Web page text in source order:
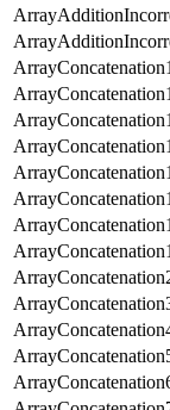
ArrayConcatenation1